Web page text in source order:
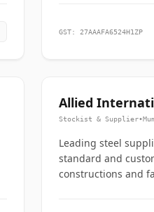
GST: 27AAAFA6524H1ZP
Allied
Stockist & Supplier•
Leading steel
standard and
constructions and